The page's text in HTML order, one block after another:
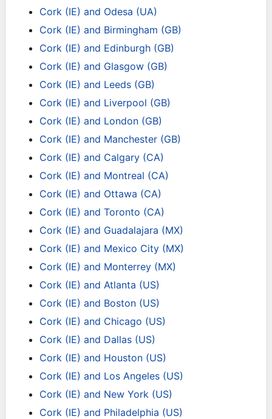
Cork (IE) and Odesa (UA)
Cork (IE) and Birmingham (GB)
Cork (IE) and Edinburgh (GB)
Cork (IE) and Glasgow (GB)
Cork (IE) and Leeds (GB)
Cork (IE) and Liverpool (GB)
Cork (IE) and London (GB)
Cork (IE) and Manchester (GB)
Cork (IE) and Calgary (CA)
Cork (IE) and Montreal (CA)
Cork (IE) and Ottawa (CA)
Cork (IE) and Toronto (CA)
Cork (IE) and Guadalajara (MX)
Cork (IE) and Mexico City (MX)
Cork (IE) and Monterrey (MX)
Cork (IE) and Atlanta (US)
Cork (IE) and Boston (US)
Cork (IE) and Chicago (US)
Cork (IE) and Dallas (US)
Cork (IE) and Houston (US)
Cork (IE) and Los Angeles (US)
Cork (IE) and New York (US)
Cork (IE) and Philadelphia (US)